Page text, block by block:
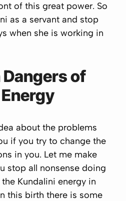
of this great power. So
as a servant and stop
when she is working in
of
about the problems
if you try to change the
in you. Let me make
stop all nonsense doing
Kundalini energy in
this birth there is some